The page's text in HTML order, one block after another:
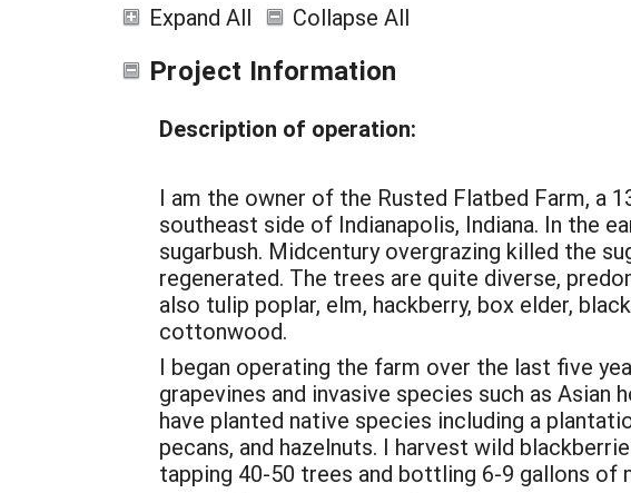
Expand All Collapse All
Project Information
Description of operation:
I am the owner of the Rusted Flatbed Farm, a
southeast side of Indianapolis, Indiana. In the
sugarbush. Midcentury overgrazing killed the
regenerated. The trees are quite diverse,
also tulip poplar, elm, hackberry, box elder,
cottonwood.
I began operating the farm over the last five
grapevines and invasive species such as Asian
have planted native species including a
pecans, and hazelnuts. I harvest wild
tapping 40-50 trees and bottling 6-9 gallons of